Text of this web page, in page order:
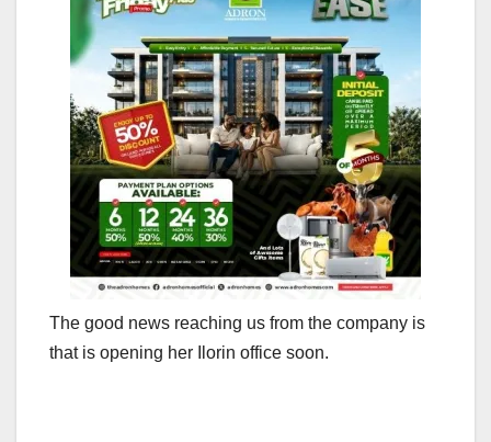
The good news reaching us from the company is
that is opening her Ilorin office soon.